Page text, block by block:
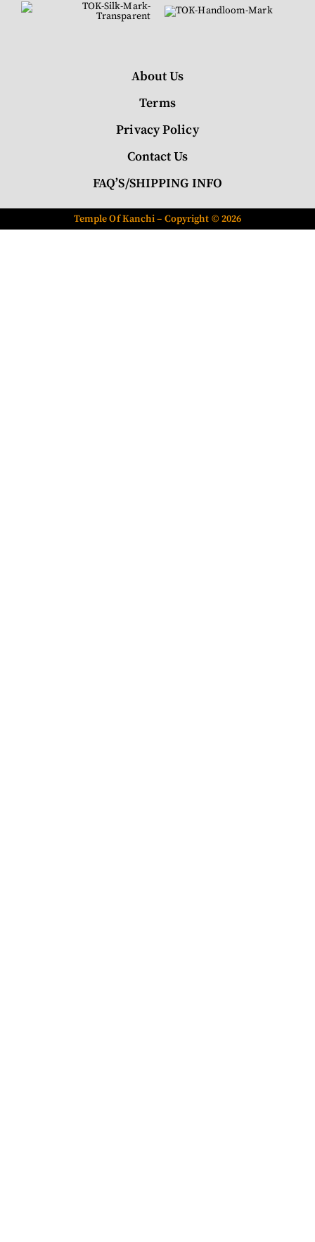
About Us
Terms
Privacy Policy
Contact Us
FAQ’S/SHIPPING INFO
Temple Of Kanchi – Copyright © 2026